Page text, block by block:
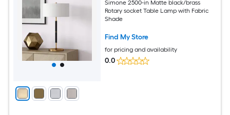
Simone 2500-in Matte black/brass
Rotary socket Table Lamp with Fabric
Shade
Find My Store
for pricing and availability
0.0